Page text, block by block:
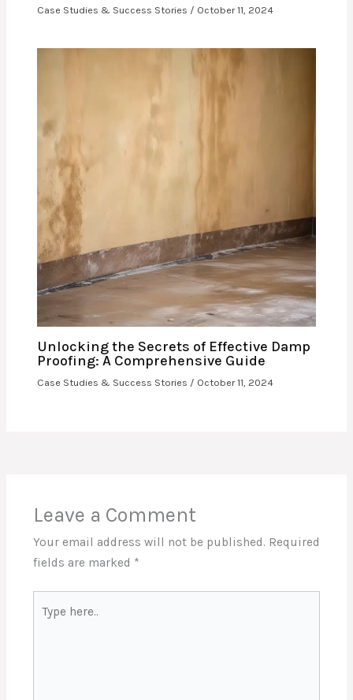
Case Studies & Success Stories / October 11, 2024
Unlocking the Secrets of Effective Damp
Proofing: A Comprehensive Guide
Case Studies & Success Stories / October 11, 2024
Leave a Comment
Your email address will not be published. Required
fields are marked *
here..